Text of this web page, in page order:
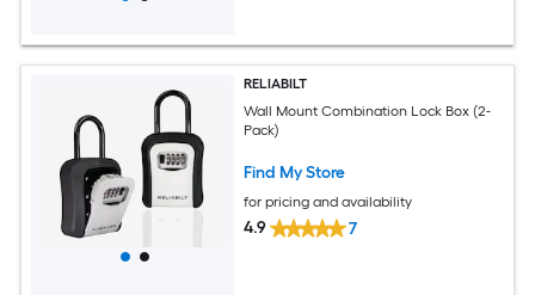
RELIABILT
Wall Mount Combination Lock Box (2-
Pack)
Find My Store
for pricing and availability
4.9 7